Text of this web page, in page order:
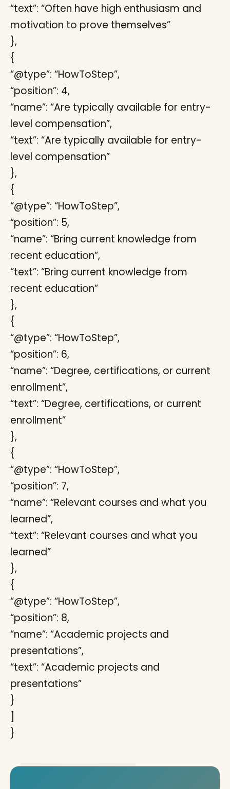
“text”: “Often have high enthusiasm and
motivation to prove themselves”
},
{
“@type”: “HowToStep”,
“position”: 4,
“name”: “Are typically available for entry-
level compensation”,
“text”: “Are typically available for entry-
level compensation”
},
{
“@type”: “HowToStep”,
“position”: 5,
“name”: “Bring current knowledge from
recent education”,
“text”: “Bring current knowledge from
recent education”
},
{
“@type”: “HowToStep”,
“position”: 6,
“name”: “Degree, certifications, or current
enrollment”,
“text”: “Degree, certifications, or current
enrollment”
},
{
“@type”: “HowToStep”,
“position”: 7,
“name”: “Relevant courses and what you
learned”,
“text”: “Relevant courses and what you
learned”
},
{
“@type”: “HowToStep”,
“position”: 8,
“name”: “Academic projects and
presentations”,
“text”: “Academic projects and
presentations”
}
}